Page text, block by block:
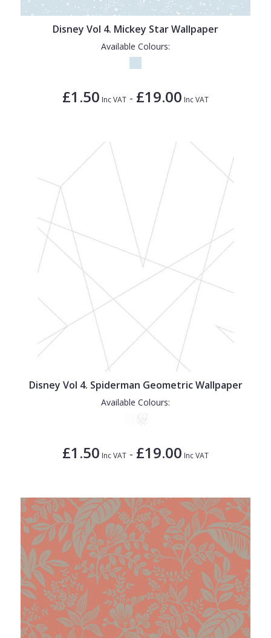
Disney Vol 4. Mickey Star Wallpaper
Available Colours:
£1.50 Inc VAT - £19.00 Inc VAT
Disney Vol 4. Spiderman Geometric Wallpaper
Available Colours:
£1.50 Inc VAT - £19.00 Inc VAT